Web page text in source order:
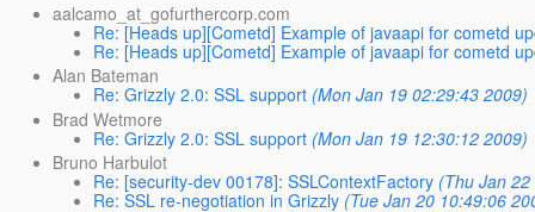
aalcamo_at_gofurthercorp.com
Re: [Heads up][Cometd] Example of javaapi for cometd
Re: [Heads up][Cometd] Example of javaapi for cometd
Alan Bateman
Re: Grizzly 2.0: SSL support (Mon Jan 19 02:29:43 2009)
Brad Wetmore
Re: Grizzly 2.0: SSL support (Mon Jan 19 12:30:12 2009)
Bruno Harbulot
Re: [security-dev 00178]: SSLContextFactory (Thu Jan
Re: SSL re-negotiation in Grizzly (Tue Jan 20 10:49:06